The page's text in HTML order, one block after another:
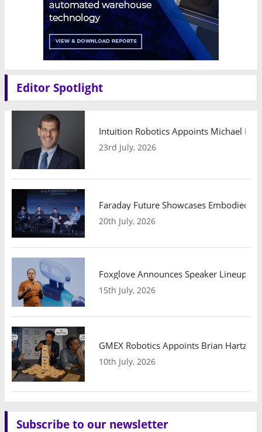
Editor Spotlight
Intuition Robotics Appoints Michael
23rd July, 2026
Faraday Future Showcases Embodied
20th July, 2026
Foxglove Announces Speaker Lineup
15th July, 2026
GMEX Robotics Appoints Brian
10th July, 2026
Subscribe to our newsletter